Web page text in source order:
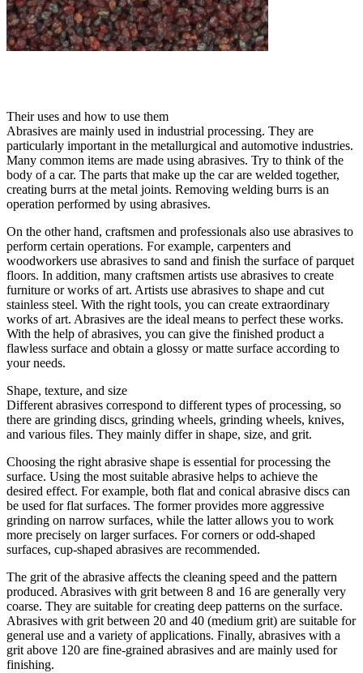
Their uses and how to use them
Abrasives are mainly used in industrial processing. They are
particularly important in the metallurgical and automotive industries.
Many common items are made using abrasives. Try to think of the
body of a car. The parts that make up the car are welded together,
creating burrs at the metal joints. Removing welding burrs is an
operation performed by using abrasives.
On the other hand, craftsmen and professionals also use abrasives to
perform certain operations. For example, carpenters and
woodworkers use abrasives to sand and finish the surface of parquet
floors. In addition, many craftsmen artists use abrasives to create
furniture or works of art. Artists use abrasives to shape and cut
stainless steel. With the right tools, you can create extraordinary
works of art. Abrasives are the ideal means to perfect these works.
With the help of abrasives, you can give the finished product a
flawless surface and obtain a glossy or matte surface according to
your needs.
Shape, texture, and size
Different abrasives correspond to different types of processing, so
there are grinding discs, grinding wheels, grinding wheels, knives,
and various files. They mainly differ in shape, size, and grit.
Choosing the right abrasive shape is essential for processing the
surface. Using the most suitable abrasive helps to achieve the
desired effect. For example, both flat and conical abrasive discs can
be used for flat surfaces. The former provides more aggressive
grinding on narrow surfaces, while the latter allows you to work
more precisely on larger surfaces. For corners or odd-shaped
surfaces, cup-shaped abrasives are recommended.
The grit of the abrasive affects the cleaning speed and the pattern
produced. Abrasives with grit between 8 and 16 are generally very
coarse. They are suitable for creating deep patterns on the surface.
Abrasives with grit between 20 and 40 (medium grit) are suitable for
general use and a variety of applications. Finally, abrasives with a
grit above 120 are fine-grained abrasives and are mainly used for
finishing.